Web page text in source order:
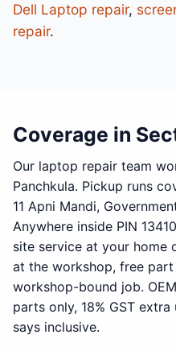
Dell Laptop repair,
repair.
Coverage in
Our laptop repair team
Panchkula. Pickup runs
11 Apni Mandi,
Anywhere inside PIN
site service at your home
at the workshop, free
workshop-bound job.
parts only, 18% GST
says inclusive.